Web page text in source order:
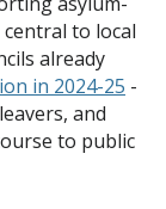
to local
already
in 2024-25 -
and
to public